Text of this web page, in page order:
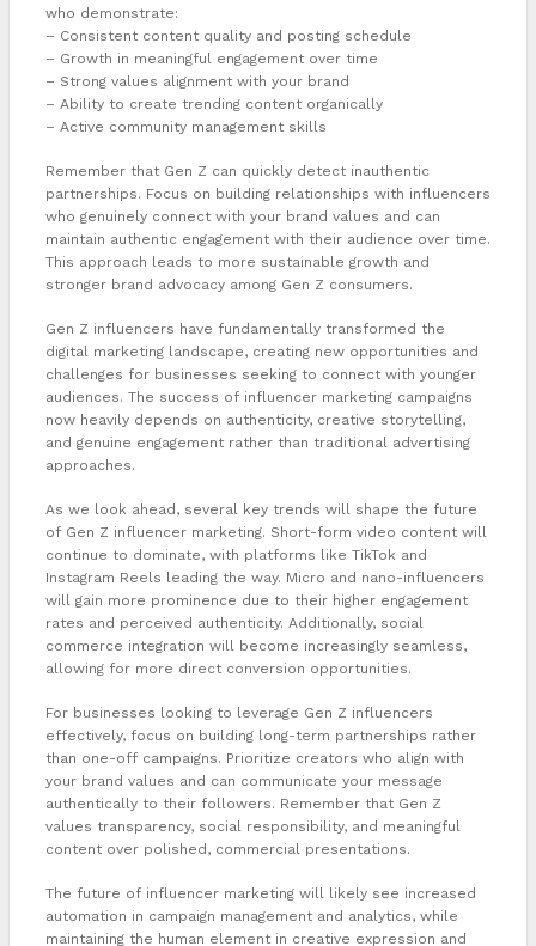
who demonstrate:
– Consistent content quality and posting schedule
– Growth in meaningful engagement over time
– Strong values alignment with your brand
– Ability to create trending content organically
– Active community management skills
Remember that Gen Z can quickly detect inauthentic
partnerships. Focus on building relationships with influencers
who genuinely connect with your brand values and can
maintain authentic engagement with their audience over time.
This approach leads to more sustainable growth and
stronger brand advocacy among Gen Z consumers.
Gen Z influencers have fundamentally transformed the
digital marketing landscape, creating new opportunities and
challenges for businesses seeking to connect with younger
audiences. The success of influencer marketing campaigns
now heavily depends on authenticity, creative storytelling,
and genuine engagement rather than traditional advertising
approaches.
As we look ahead, several key trends will shape the future
of Gen Z influencer marketing. Short-form video content will
continue to dominate, with platforms like TikTok and
Instagram Reels leading the way. Micro and nano-influencers
will gain more prominence due to their higher engagement
rates and perceived authenticity. Additionally, social
commerce integration will become increasingly seamless,
allowing for more direct conversion opportunities.
For businesses looking to leverage Gen Z influencers
effectively, focus on building long-term partnerships rather
than one-off campaigns. Prioritize creators who align with
your brand values and can communicate your message
authentically to their followers. Remember that Gen Z
values transparency, social responsibility, and meaningful
content over polished, commercial presentations.
The future of influencer marketing will likely see increased
automation in campaign management and analytics, while
maintaining the human element in creative expression and